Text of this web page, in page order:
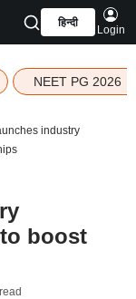
हिन्दी
Login
NEET PG 2026
industry
boost